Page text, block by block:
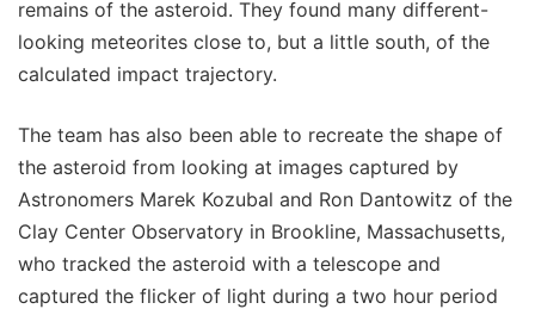
remains of the asteroid. They found many different-
looking meteorites close to, but a little south, of the
calculated impact trajectory.
The team has also been able to recreate the shape of
the asteroid from looking at images captured by
Astronomers Marek Kozubal and Ron Dantowitz of the
Clay Center Observatory in Brookline, Massachusetts,
who tracked the asteroid with a telescope and
captured the flicker of light during a two hour period